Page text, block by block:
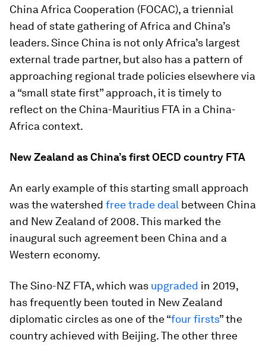
China Africa Cooperation (FOCAC), a triennial
head of state gathering of Africa and China’s
leaders. Since China is not only Africa’s largest
external trade partner, but also has a pattern of
approaching regional trade policies elsewhere via
a “small state first” approach, it is timely to
reflect on the China-Mauritius FTA in a China-
Africa context.
New Zealand as China’s first OECD country FTA
An early example of this starting small approach
was the watershed free trade deal between China
and New Zealand of 2008. This marked the
inaugural such agreement been China and a
Western economy.
The Sino-NZ FTA, which was upgraded in 2019,
has frequently been touted in New Zealand
diplomatic circles as one of the “four firsts” the
country achieved with Beijing. The other three